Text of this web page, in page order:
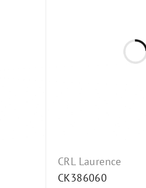
CRL Laurence
CK386060